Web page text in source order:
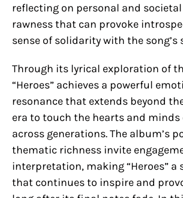
reflecting on personal and
rawness that can provoke
sense of solidarity with the song’s
Through its lyrical exploration of
“Heroes” achieves a powerful
resonance that extends beyond
era to touch the hearts and
across generations. The album’s
thematic richness invite
interpretation, making “Heroes” a
that continues to inspire and